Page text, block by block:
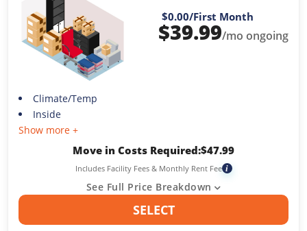
$0.00/First Month
$39.99/mo ongoing
Climate/Temp
Inside
Show more +
Move in Costs Required:$47.99
Includes Facility Fees & Monthly Rent Fee i
See Full Price Breakdown
SELECT